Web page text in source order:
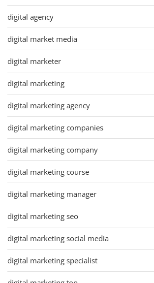
digital agency
digital market media
digital marketer
digital marketing
digital marketing agency
digital marketing companies
digital marketing company
digital marketing course
digital marketing manager
digital marketing seo
digital marketing social media
digital marketing specialist